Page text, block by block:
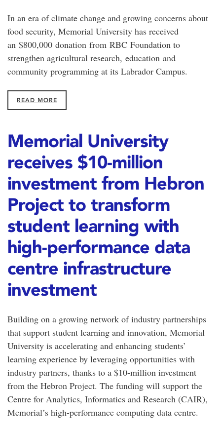
In an era of climate change and growing concerns about
food security, Memorial University has received
an $800,000 donation from RBC Foundation to
strengthen agricultural research, education and
community programming at its Labrador Campus.
READ MORE
Memorial University
receives $10-million
investment from Hebron
Project to transform
student learning with
high-performance data
centre infrastructure
investment
Building on a growing network of industry partnerships
that support student learning and innovation, Memorial
University is accelerating and enhancing students’
learning experience by leveraging opportunities with
industry partners, thanks to a $10-million investment
from the Hebron Project. The funding will support the
Centre for Analytics, Informatics and Research (CAIR),
Memorial’s high-performance computing data centre.